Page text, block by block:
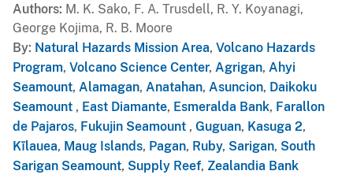
Authors M. K. Sako, F. A. Trusdell, R. Y. Koyanagi,
George Kojima, R. B. Moore
By Natural Hazards Mission Area, Volcano Hazards
Program, Volcano Science Center, Agrigan, Ahyi
Seamount, Alamagan, Anatahan, Asuncion, Daikoku
Seamount , East Diamante, Esmeralda Bank, Farallon
de Pajaros, Fukujin Seamount , Guguan, Kasuga 2,
Kīlauea, Maug Islands, Pagan, Ruby, Sarigan, South
Sarigan Seamount, Supply Reef, Zealandia Bank